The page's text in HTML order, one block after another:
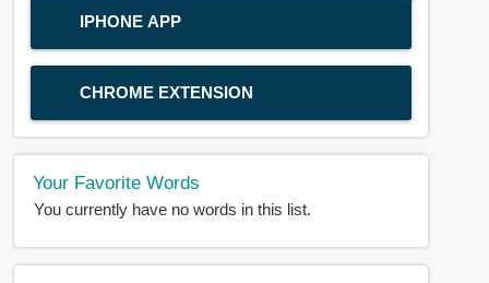
IPHONE APP
CHROME EXTENSION
Your Favorite Words
You currently have no words in this list.